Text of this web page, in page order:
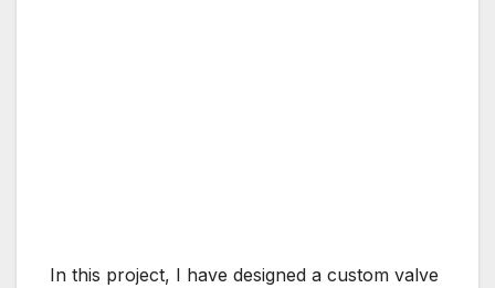
In this project, I have designed a custom valve